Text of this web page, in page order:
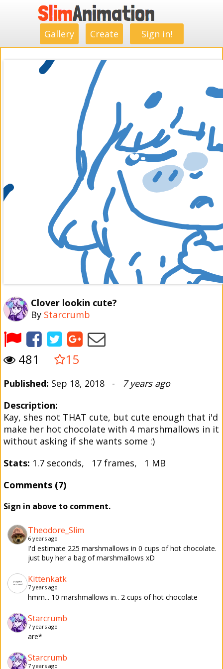
Gallery Create Sign in!
Clover lookin cute?
By Starcrumb
481 15
Published: Sep 18, 2018 - 7 years ago
Description:
Kay, shes not THAT cute, but cute enough that i'd
make her hot chocolate with 4 marshmallows in it
without asking if she wants some :)
Stats: 1.7 seconds, 17 frames, 1 MB
Comments (7)
Sign in above to comment.
Theodore_Slim
6 years ago
I'd estimate 225 marshmallows in 0 cups of hot chocolate.
just buy her a bag of marshmallows xD
Kittenkatk
7 years ago
hmm... 10 marshmallows in.. 2 cups of hot chocolate
Starcrumb
7 years ago
are*
Starcrumb
7 years ago